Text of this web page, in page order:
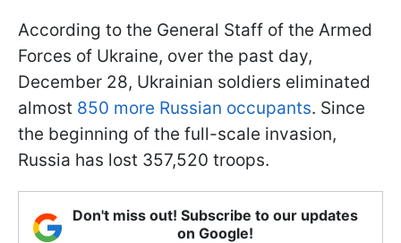
According to the General Staff of the Armed
Forces of Ukraine, over the past day,
December 28, Ukrainian soldiers eliminated
almost 850 more Russian occupants. Since
the beginning of the full-scale invasion,
Russia has lost 357,520 troops.
Don't miss out! Subscribe to our updates
on Google!